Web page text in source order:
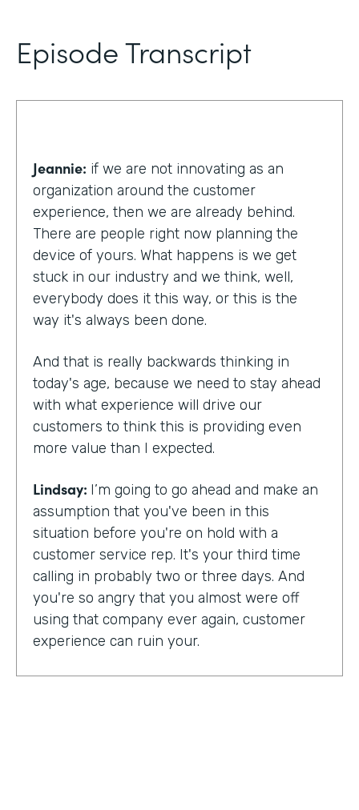
Episode Transcript
Jeannie: if we are not innovating as an
organization around the customer
experience, then we are already behind.
There are people right now planning the
device of yours. What happens is we get
stuck in our industry and we think, well,
everybody does it this way, or this is the
way it's always been done.
And that is really backwards thinking in
today's age, because we need to stay ahead
with what experience will drive our
customers to think this is providing even
more value than I expected.
Lindsay: I’m going to go ahead and make an
assumption that you've been in this
situation before you're on hold with a
customer service rep. It's your third time
calling in probably two or three days. And
you're so angry that you almost were off
using that company ever again, customer
experience can ruin your.